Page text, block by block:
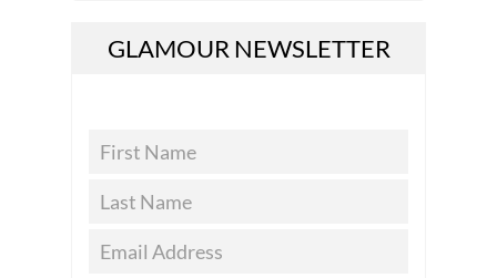
GLAMOUR NEWSLETTER